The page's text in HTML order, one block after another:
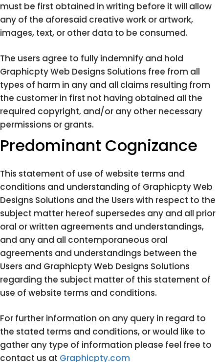
must be first obtained in writing before it will allow
any of the aforesaid creative work or artwork,
images, text, or other data to be consumed.
The users agree to fully indemnify and hold
Graphicpty Web Designs Solutions free from all
types of harm in any and all claims resulting from
the customer in first not having obtained all the
required copyright, and/or any other necessary
permissions or grants.
Predominant Cognizance
This statement of use of website terms and
conditions and understanding of Graphicpty Web
Designs Solutions and the Users with respect to the
subject matter hereof supersedes any and all prior
oral or written agreements and understandings,
and any and all contemporaneous oral
agreements and understandings between the
Users and Graphicpty Web Designs Solutions
regarding the subject matter of this statement of
use of website terms and conditions.
For further information on any query in regard to
the stated terms and conditions, or would like to
gather any type of information please feel free to
contact us at Graphicpty.com